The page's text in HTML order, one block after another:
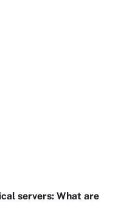
servers: What are